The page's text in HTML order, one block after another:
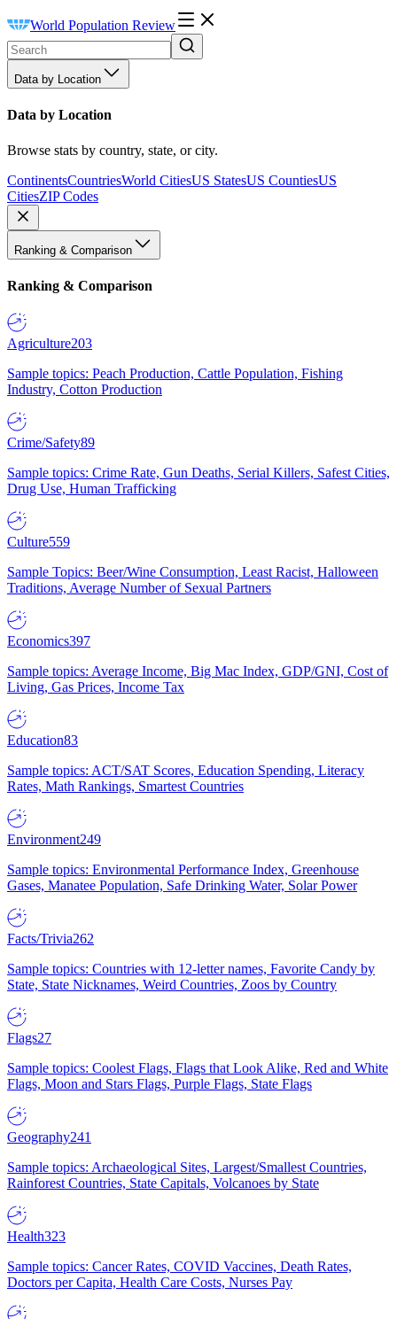
World Population Review
Data by Location
Data by Location
Browse stats by country, state, or city.
ContinentsCountriesWorld CitiesUS StatesUS CountiesUS
CitiesZIP Codes
Ranking & Comparison
Ranking & Comparison
Agriculture203
Sample topics: Peach Production, Cattle Population, Fishing
Industry, Cotton Production
Crime/Safety89
Sample topics: Crime Rate, Gun Deaths, Serial Killers, Safest Cities,
Drug Use, Human Trafficking
Culture559
Sample Topics: Beer/Wine Consumption, Least Racist, Halloween
Traditions, Average Number of Sexual Partners
Economics397
Sample topics: Average Income, Big Mac Index, GDP/GNI, Cost of
Living, Gas Prices, Income Tax
Education83
Sample topics: ACT/SAT Scores, Education Spending, Literacy
Rates, Math Rankings, Smartest Countries
Environment249
Sample topics: Environmental Performance Index, Greenhouse
Gases, Manatee Population, Safe Drinking Water, Solar Power
Facts/Trivia262
Sample topics: Countries with 12-letter names, Favorite Candy by
State, State Nicknames, Weird Countries, Zoos by Country
Flags27
Sample topics: Coolest Flags, Flags that Look Alike, Red and White
Flags, Moon and Stars Flags, Purple Flags, State Flags
Geography241
Sample topics: Archaeological Sites, Largest/Smallest Countries,
Rainforest Countries, State Capitals, Volcanoes by State
Health323
Sample topics: Cancer Rates, COVID Vaccines, Death Rates,
Doctors per Capita, Health Care Costs, Nurses Pay